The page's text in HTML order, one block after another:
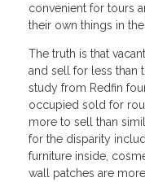
convenient for tours
their own things in
The truth is that
and sell for less than
study from Redfin
occupied sold for
more to sell than
for the disparity
furniture inside,
wall patches are